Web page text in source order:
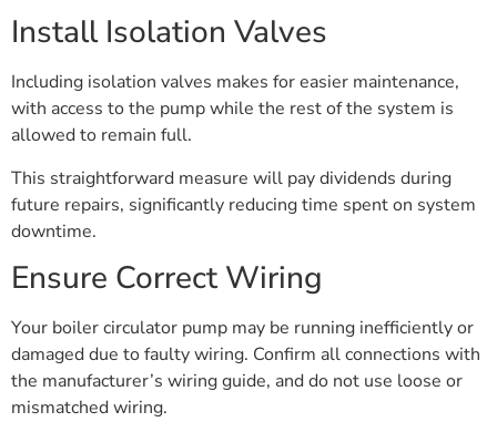
Install Isolation Valves
Including isolation valves makes for easier maintenance,
with access to the pump while the rest of the system is
allowed to remain full.
This straightforward measure will pay dividends during
future repairs, significantly reducing time spent on system
downtime.
Ensure Correct Wiring
Your boiler circulator pump may be running inefficiently or
damaged due to faulty wiring. Confirm all connections with
the manufacturer’s wiring guide, and do not use loose or
mismatched wiring.